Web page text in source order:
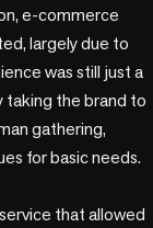
e-commerce
largely due to
was still just a
taking the brand to
gathering,
for basic needs.
that allowed